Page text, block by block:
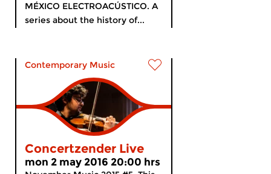
MÉXICO ELECTROACÚSTICO. A
series about the history of...
Contemporary Music
Concertzender Live
mon 2 may 2016 20:00 hrs